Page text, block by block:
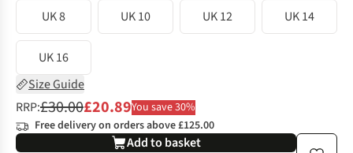
UK 8
UK 10 UK 12 UK 14
UK 16
Size Guide
RRP:£30.00£20.89You save 30%
Free delivery on orders above £125.00
Add to basket